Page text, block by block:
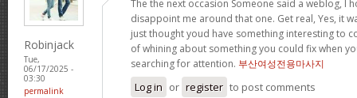
Robinjack
Tue,
06/17/2025 -
03:30
permalink
The the next occasion Someone said a weblog, I
disappoint me around that one. Get real, Yes, it
just thought youd have something interesting to
of whining about something you could fix when
searching for attention. 부산여성전용마사지
Log in or register to post comments